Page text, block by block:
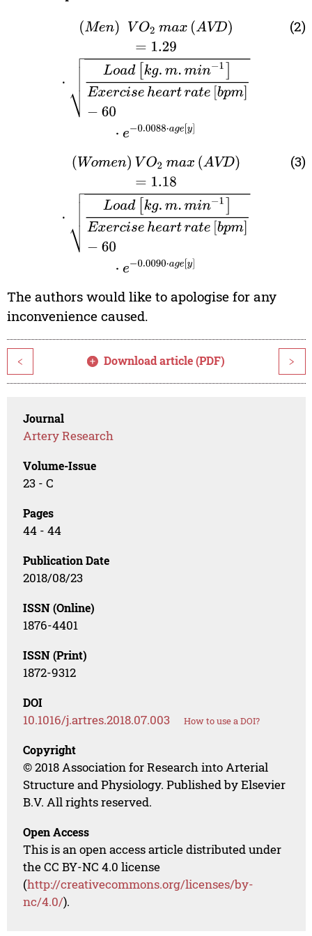
(2)
Men)VO2max(AVD)=1.29·Load[ −1]
(3)
Women)VO2 max(AVD)= 1.18·Load min−
The authors would like to apologise for any
inconvenience caused.
< Download article (PDF) >
Journal
Artery Research
Volume-Issue
23 - C
Pages
44 - 44
Publication Date
2018/08/23
ISSN (Online)
1876-4401
ISSN (Print)
1872-9312
DOI
10.1016/j.artres.2018.07.003 How to use a DOI?
Copyright
© 2018 Association for Research into Arterial
Structure and Physiology. Published by Elsevier
B.V. All rights reserved.
Open Access
This is an open access article distributed under
the CC BY-NC 4.0 license
(http://creativecommons.org/licenses/by-
nc/4.0/).